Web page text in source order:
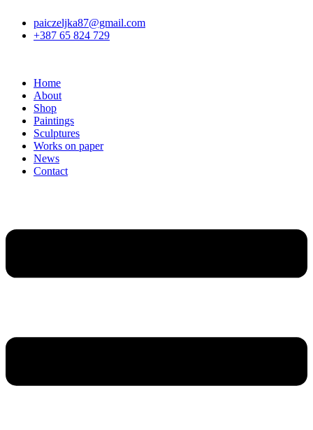
content
paiczeljka87@gmail.com
+387 65 824 729
Home
About
Shop
Paintings
Sculptures
Works on paper
News
Contact